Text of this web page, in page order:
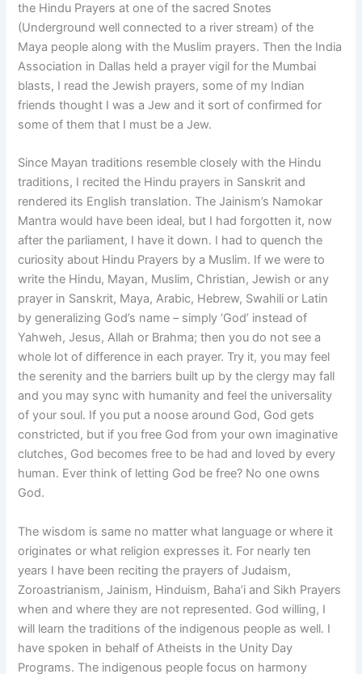
the Hindu Prayers at one of the sacred Snotes
(Underground well connected to a river stream) of the
Maya people along with the Muslim prayers. Then the India
Association in Dallas held a prayer vigil for the Mumbai
blasts, I read the Jewish prayers, some of my Indian
friends thought I was a Jew and it sort of confirmed for
some of them that I must be a Jew.
Since Mayan traditions resemble closely with the Hindu
traditions, I recited the Hindu prayers in Sanskrit and
rendered its English translation. The Jainism’s Namokar
Mantra would have been ideal, but I had forgotten it, now
after the parliament, I have it down. I had to quench the
curiosity about Hindu Prayers by a Muslim. If we were to
write the Hindu, Mayan, Muslim, Christian, Jewish or any
prayer in Sanskrit, Maya, Arabic, Hebrew, Swahili or Latin
by generalizing God’s name – simply ‘God’ instead of
Yahweh, Jesus, Allah or Brahma; then you do not see a
whole lot of difference in each prayer. Try it, you may feel
the serenity and the barriers built up by the clergy may fall
and you may sync with humanity and feel the universality
of your soul. If you put a noose around God, God gets
constricted, but if you free God from your own imaginative
clutches, God becomes free to be had and loved by every
human. Ever think of letting God be free? No one owns
God.
The wisdom is same no matter what language or where it
originates or what religion expresses it. For nearly ten
years I have been reciting the prayers of Judaism,
Zoroastrianism, Jainism, Hinduism, Baha’i and Sikh Prayers
when and where they are not represented. God willing, I
will learn the traditions of the indigenous people as well. I
have spoken in behalf of Atheists in the Unity Day
Programs. The indigenous people focus on harmony